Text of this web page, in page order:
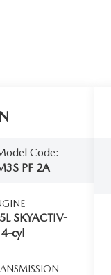
Code:
PF 2A
SKYACTIV-
cyl